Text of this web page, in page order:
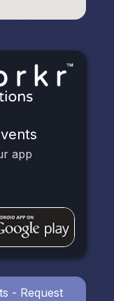
app
- Request